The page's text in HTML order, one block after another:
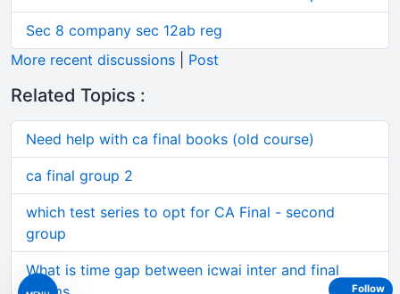
Sec 8 company sec 12ab reg
More recent discussions
Post
Related Topics :
Need help with ca final books (old course)
ca final group 2
which test series to opt for CA Final - second
group
What is time gap between icwai inter and final
Follow